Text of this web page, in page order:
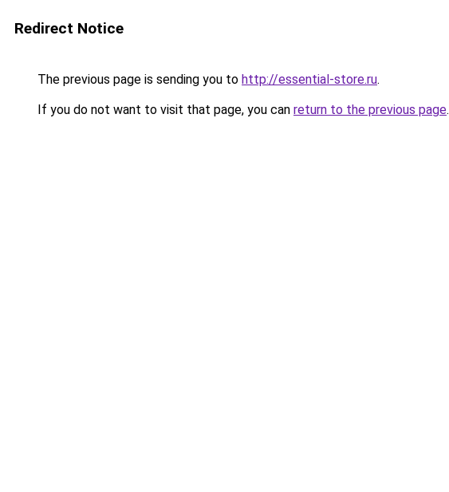
Redirect Notice
The previous page is sending you to http://essential-store.ru.
If you do not want to visit that page, you can return to the previous page.